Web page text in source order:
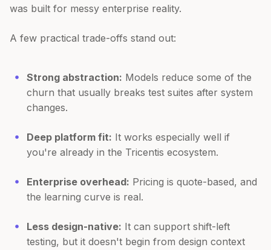
was built for messy enterprise reality.
A few practical trade-offs stand out:
Strong abstraction: Models reduce some of the
churn that usually breaks test suites after system
changes.
Deep platform fit: It works especially well if
you're already in the Tricentis ecosystem.
Enterprise overhead: Pricing is quote-based, and
the learning curve is real.
Less design-native: It can support shift-left
testing, but it doesn't begin from design context